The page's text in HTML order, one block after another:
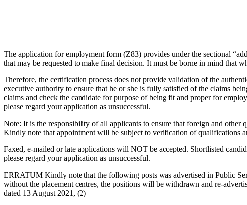
The application for employment form (Z83) provides under the sectional
that may be requested to make final decision. It must be borne in mind that
Therefore, the certification process does not provide validation of the
executive authority to ensure that he or she is fully satisfied of the claims
claims and check the candidate for purpose of being fit and proper for
please regard your application as unsuccessful.
Note: It is the responsibility of all applicants to ensure that foreign and
Kindly note that appointment will be subject to verification of qualifications
Faxed, e-mailed or late applications will NOT be accepted. Shortlisted
please regard your application as unsuccessful.
ERRATUM Kindly note that the following posts was advertised in Public
without the placement centres, the positions will be withdrawn and re-
dated 13 August 2021, (2)